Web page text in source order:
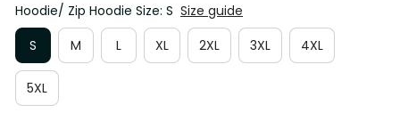
Hoodie/ Zip Hoodie Size: S Size guide
S
M L XL 2XL 3XL 4XL
5XL